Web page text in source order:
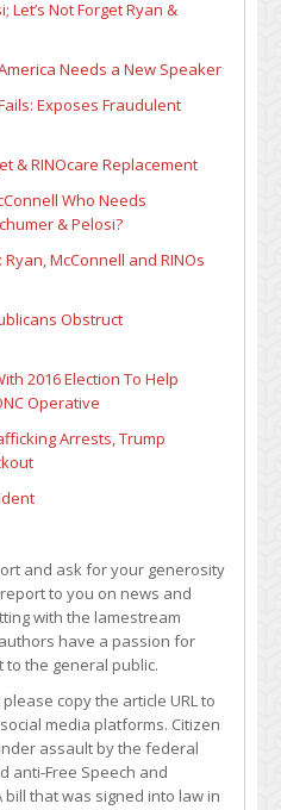
Let’s Not Forget Ryan &
Needs a New Speaker
Exposes Fraudulent
& RINOcare Replacement
Who Needs
& Pelosi?
McConnell and RINOs
Obstruct
2016 Election To Help
Operative
Arrests, Trump
and ask for your generosity
to you on news and
with the lamestream
have a passion for
the general public.
copy the article URL to
media platforms. Citizen
assault by the federal
anti-Free Speech and
bill that was signed into law in